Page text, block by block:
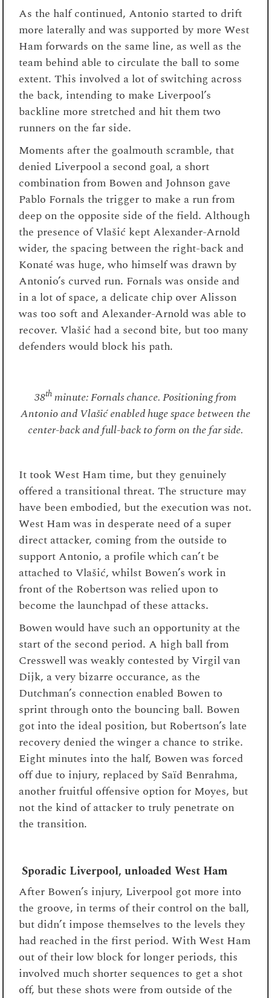
As the half continued, Antonio started to drift
more laterally and was supported by more West
Ham forwards on the same line, as well as the
team behind able to circulate the ball to some
extent. This involved a lot of switching across
the back, intending to make Liverpool’s
backline more stretched and hit them two
runners on the far side.
Moments after the goalmouth scramble, that
denied Liverpool a second goal, a short
combination from Bowen and Johnson gave
Pablo Fornals the trigger to make a run from
deep on the opposite side of the field. Although
the presence of Vlašić kept Alexander-Arnold
wider, the spacing between the right-back and
Konaté was huge, who himself was drawn by
Antonio’s curved run. Fornals was onside and
in a lot of space, a delicate chip over Alisson
was too soft and Alexander-Arnold was able to
recover. Vlašić had a second bite, but too many
defenders would block his path.
38th minute: Fornals chance. Positioning from
Antonio and Vlašić enabled huge space between the
center-back and full-back to form on the far side.
It took West Ham time, but they genuinely
offered a transitional threat. The structure may
have been embodied, but the execution was not.
West Ham was in desperate need of a super
direct attacker, coming from the outside to
support Antonio, a profile which can’t be
attached to Vlašić, whilst Bowen’s work in
front of the Robertson was relied upon to
become the launchpad of these attacks.
Bowen would have such an opportunity at the
start of the second period. A high ball from
Cresswell was weakly contested by Virgil van
Dijk, a very bizarre occurance, as the
Dutchman’s connection enabled Bowen to
sprint through onto the bouncing ball. Bowen
got into the ideal position, but Robertson’s late
recovery denied the winger a chance to strike.
Eight minutes into the half, Bowen was forced
off due to injury, replaced by Saïd Benrahma,
another fruitful offensive option for Moyes, but
not the kind of attacker to truly penetrate on
the transition.
Sporadic Liverpool, unloaded West Ham
After Bowen’s injury, Liverpool got more into
the groove, in terms of their control on the ball,
but didn’t impose themselves to the levels they
had reached in the first period. With West Ham
out of their low block for longer periods, this
involved much shorter sequences to get a shot
off, but these shots were from outside of the